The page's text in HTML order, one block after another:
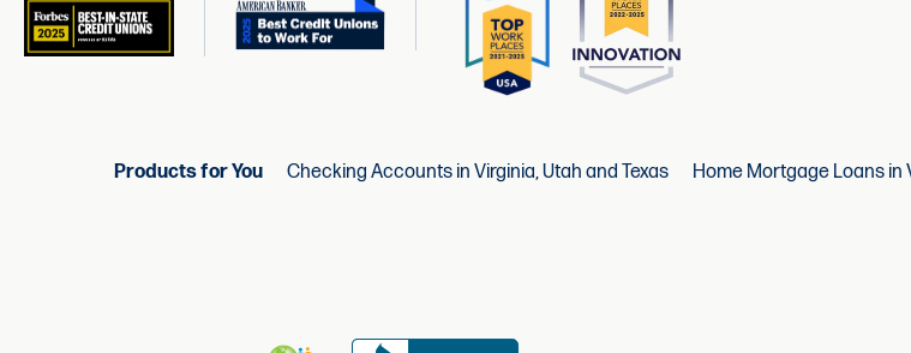
Products for You Checking Accounts in Virginia, Utah and Texas Home Mortgage Loans in